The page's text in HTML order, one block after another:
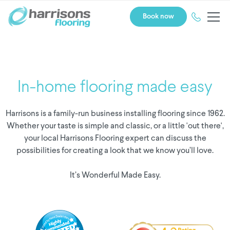
Book now
In-home flooring made easy
Harrisons is a family-run business installing flooring since 1962.
Whether your taste is simple and classic, or a little 'out there',
your local Harrisons Flooring expert can discuss the
possibilities for creating a look that we know you’ll love.
It’s Wonderful Made Easy.